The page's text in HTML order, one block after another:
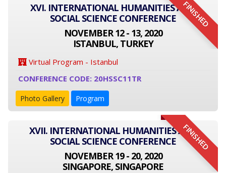
FINISHED
XVI. INTERNATIONAL HUMANITIES AND
SOCIAL SCIENCE CONFERENCE
NOVEMBER 12 - 13, 2020
ISTANBUL, TURKEY
Virtual Program - Istanbul
CONFERENCE CODE: 20HSSC11TR
Photo Gallery Program
FINISHED
XVII. INTERNATIONAL HUMANITIES AND
SOCIAL SCIENCE CONFERENCE
NOVEMBER 19 - 20, 2020
SINGAPORE, SINGAPORE